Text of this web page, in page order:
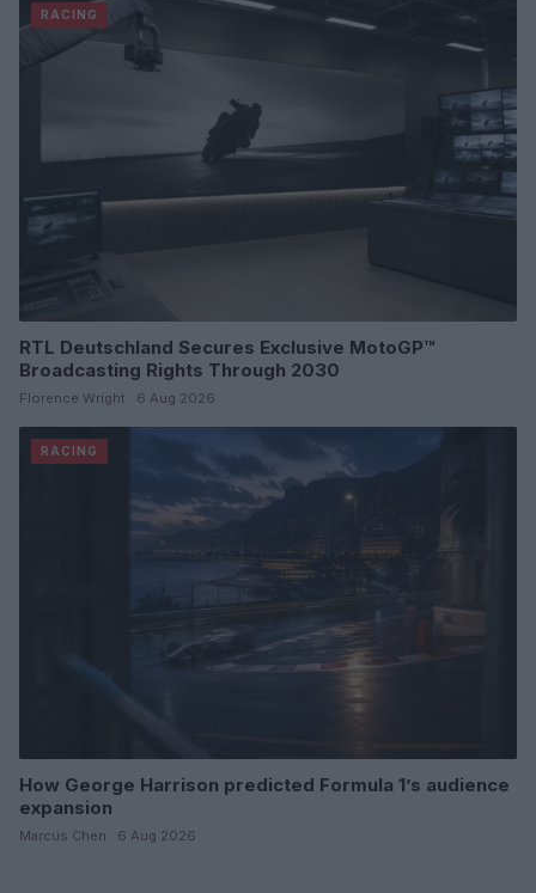
RACING
RTL Deutschland Secures Exclusive MotoGP™
Broadcasting Rights Through 2030
Florence Wright · 6 Aug 2026
RACING
How George Harrison predicted Formula 1’s audience
expansion
Marcus Chen · 6 Aug 2026